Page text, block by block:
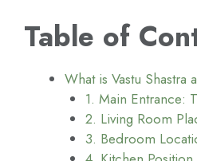
Table of
What is Vastu Shastra
1. Main Entrance:
2. Living Room
3. Bedroom